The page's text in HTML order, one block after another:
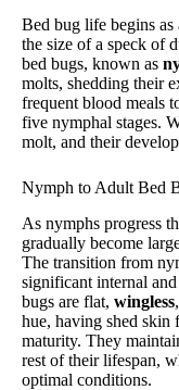
Bed bug life begins as
the size of a speck of
bed bugs, known as
molts, shedding their
frequent blood meals
five nymphal stages.
molt, and their
Nymph to Adult Bed
As nymphs progress
gradually become
The transition from
significant internal
bugs are flat, wingless
hue, having shed skin
maturity. They
rest of their lifespan,
optimal conditions.